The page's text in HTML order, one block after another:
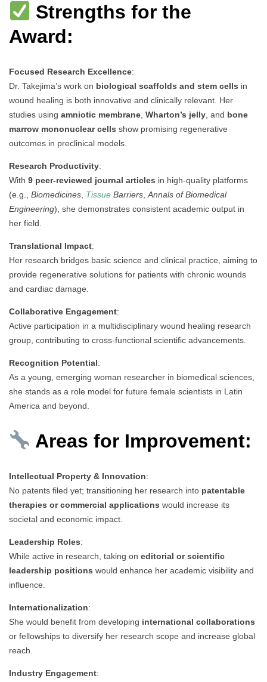
Strengths for the
Award:
Focused Research Excellence:
Dr. Takejima’s work on biological scaffolds and stem cells in
wound healing is both innovative and clinically relevant. Her
studies using amniotic membrane Wharton’s jelly , and bone
marrow mononuclear cells show promising regenerative
outcomes in preclinical models.
Research Productivity:
With 9 peer-reviewed journal articles in high-quality platforms
(e.g., Biomedicines Tissue Barriers Annals of Biomedical
Engineering), she demonstrates consistent academic output in
her field.
Translational Impact:
Her research bridges basic science and clinical practice, aiming to
provide regenerative solutions for patients with chronic wounds
and cardiac damage.
Collaborative Engagement:
Active participation in a multidisciplinary wound healing research
group, contributing to cross-functional scientific advancements.
Recognition Potential:
As a young, emerging woman researcher in biomedical sciences,
she stands as a role model for future female scientists in Latin
America and beyond.
Areas for Improvement:
Intellectual Property & Innovation:
No patents filed yet; transitioning her research into patentable
therapies or commercial applications would increase its
societal and economic impact.
Leadership Roles:
While active in research, taking on editorial or scientific
leadership positions would enhance her academic visibility and
influence.
Internationalization:
She would benefit from developing international collaborations
or fellowships to diversify her research scope and increase global
reach.
Industry Engagement: